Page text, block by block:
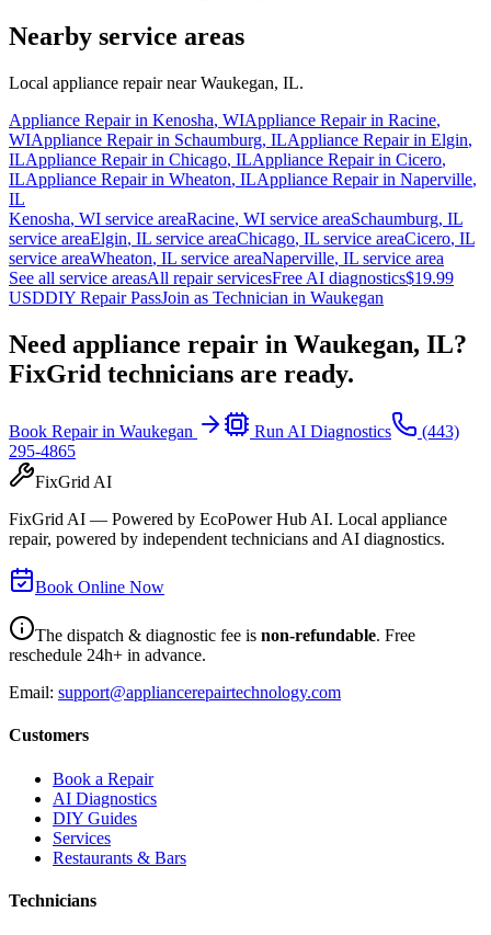
Nearby service areas
Local appliance repair nearWaukegan, IL.
Appliance Repair in Kenosha, WIAppliance Repair in Racine,
WIAppliance Repair in Schaumburg, ILAppliance Repair in Elgin,
ILAppliance Repair in Chicago, ILAppliance Repair in Cicero,
ILAppliance Repair in Wheaton, ILAppliance Repair in Naperville,
IL
Kenosha, WI service areaRacine, WI service areaSchaumburg, IL
service areaElgin, IL service areaChicago, IL service areaCicero, IL
service areaWheaton, IL service areaNaperville, IL service area
See all service areasAll repair servicesFree AI diagnostics$19.99
USDDIY Repair PassJoin as Technician in Waukegan
Need appliance repair in Waukegan, IL?
FixGrid technicians are ready.
Book Repair in Waukegan Run AI Diagnostics
(443)
295-4865
FixGrid AI
FixGrid AI — Powered by EcoPower Hub AI. Local appliance
repair, powered by independent technicians and AI diagnostics.
Book Online Now
The dispatch & diagnostic fee is non-refundable. Free
reschedule 24h+ in advance.
Email: support@appliancerepairtechnology.com
Customers
Book a Repair
AI Diagnostics
DIY Guides
Services
Restaurants & Bars
Technicians